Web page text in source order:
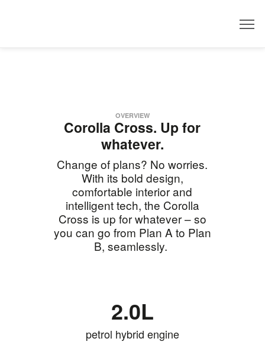
OVERVIEW
Corolla Cross. Up for
whatever.
Change of plans? No worries.
With its bold design,
comfortable interior and
intelligent tech, the Corolla
Cross is up for whatever – so
you can go from Plan A to Plan
B, seamlessly.
2.0L
petrol hybrid engine